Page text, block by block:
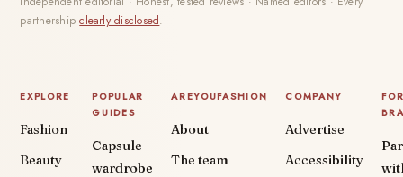
partnershipclearly disclosed.
EXPLORE
Fashion
Beauty
POPULAR
GUIDES
Capsule
wardrobe
AREYOUFASHION
About
The team
COMPANY
Advertise
Accessibility